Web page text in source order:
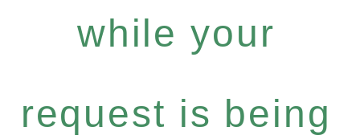
while your
request is being